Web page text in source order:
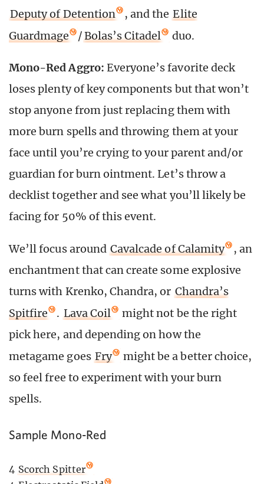
Deputy of Detention
, and the Elite
Guardmage
/Bolas’s Citadel duo.
Mono-Red Aggro: Everyone’s favorite deck
loses plenty of key components but that won’t
stop anyone from just replacing them with
more burn spells and throwing them at your
face until you’re crying to your parent and/or
guardian for burn ointment. Let’s throw a
decklist together and see what you’ll likely be
facing for 50% of this event.
We’ll focus around Cavalcade of Calamity
, an
enchantment that can create some explosive
turns with Krenko, Chandra, or Chandra’s
Spitfire
. Lava Coil
might not be the right
pick here, and depending on how the
metagame goes Fry
might be a better choice,
so feel free to experiment with your burn
spells.
Sample Mono-Red
4 Scorch Spitter